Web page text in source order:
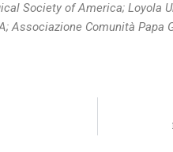
Society of America; Loyola
Associazione Comunità Papa